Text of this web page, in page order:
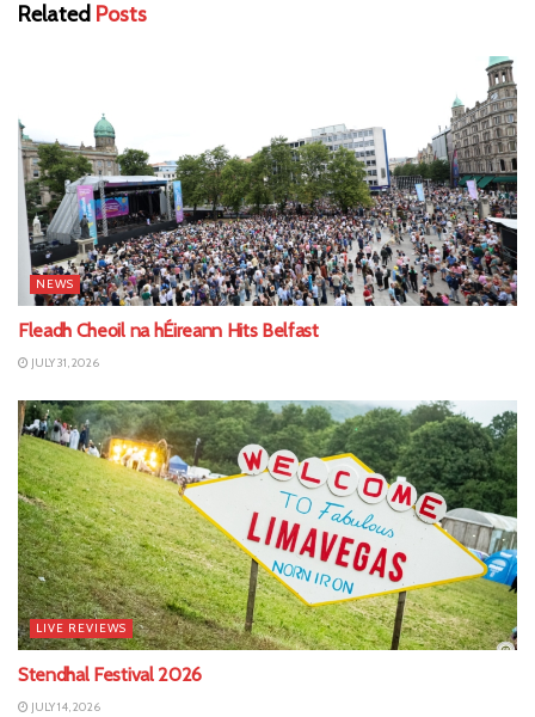
Related Posts
NEWS
Fleadh Cheoil na hÉireann Hits Belfast
JULY 31, 2026
LIVE REVIEWS
Stendhal Festival 2026
JULY 14, 2026